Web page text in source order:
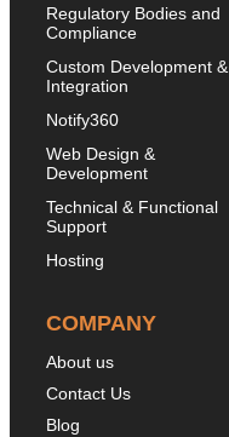
Regulatory Bodies and
Compliance
Custom Development &
Integration
Notify360
Web Design &
Development
Technical & Functional
Support
Hosting
COMPANY
About us
Contact Us
Blog